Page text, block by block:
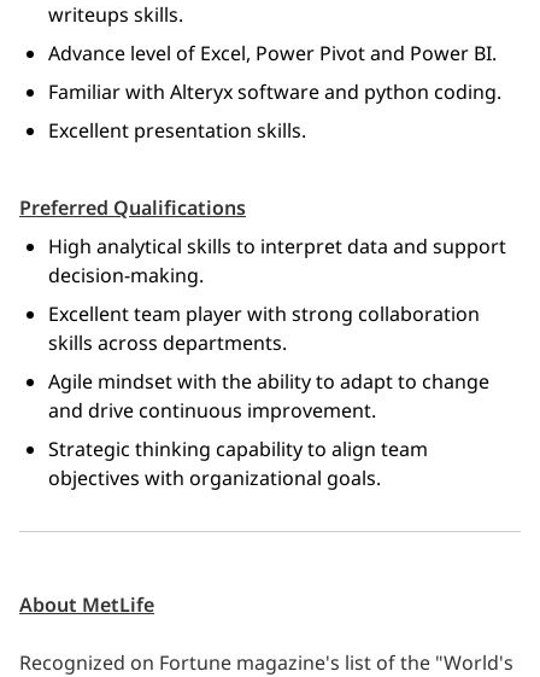
writeups skills.
Advance level of Excel, Power Pivot and Power BI.
Familiar with Alteryx software and python coding.
Excellent presentation skills.
Preferred Qualifications
High analytical skills to interpret data and support
decision-making.
Excellent team player with strong collaboration
skills across departments.
Agile mindset with the ability to adapt to change
and drive continuous improvement.
Strategic thinking capability to align team
objectives with organizational goals.
About MetLife
Recognized on Fortune magazine's list of the "World's